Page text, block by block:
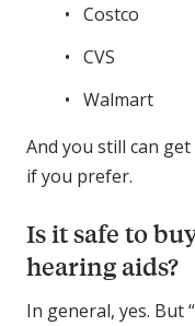
Costco
CVS
Walmart
And you still can
if you prefer.
Is it safe to
hearing aids?
In general, yes. But